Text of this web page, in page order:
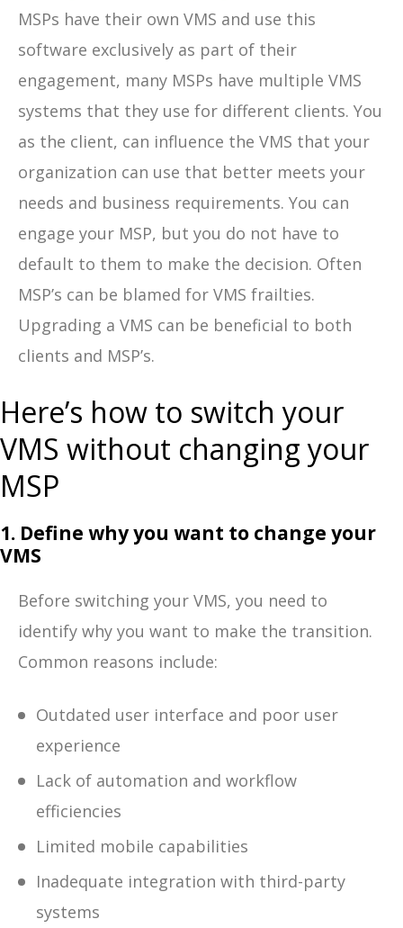
MSPs have their own VMS and use this
software exclusively as part of their
engagement, many MSPs have multiple VMS
systems that they use for different clients. You
as the client, can influence the VMS that your
organization can use that better meets your
needs and business requirements. You can
engage your MSP, but you do not have to
default to them to make the decision. Often
MSP’s can be blamed for VMS frailties.
Upgrading a VMS can be beneficial to both
clients and MSP’s.
Here’s how to switch your
VMS without changing your
MSP
1. Define why you want to change your
VMS
Before switching your VMS, you need to
identify why you want to make the transition.
Common reasons include:
Outdated user interface and poor user
experience
Lack of automation and workflow
efficiencies
Limited mobile capabilities
Inadequate integration with third-party
systems